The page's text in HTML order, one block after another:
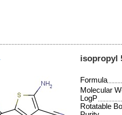
isopropyl
Formula
Molecular
LogP
Rotatable